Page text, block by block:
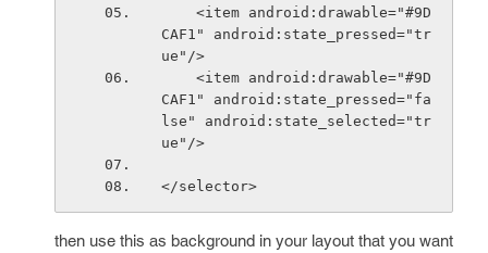
CAF1" android:state_pressed="tr
ue"/>
CAF1" android:state_pressed="fa
lse" android:state_selected="tr
ue"/>
</selector>
then use this as background in your layout that you want